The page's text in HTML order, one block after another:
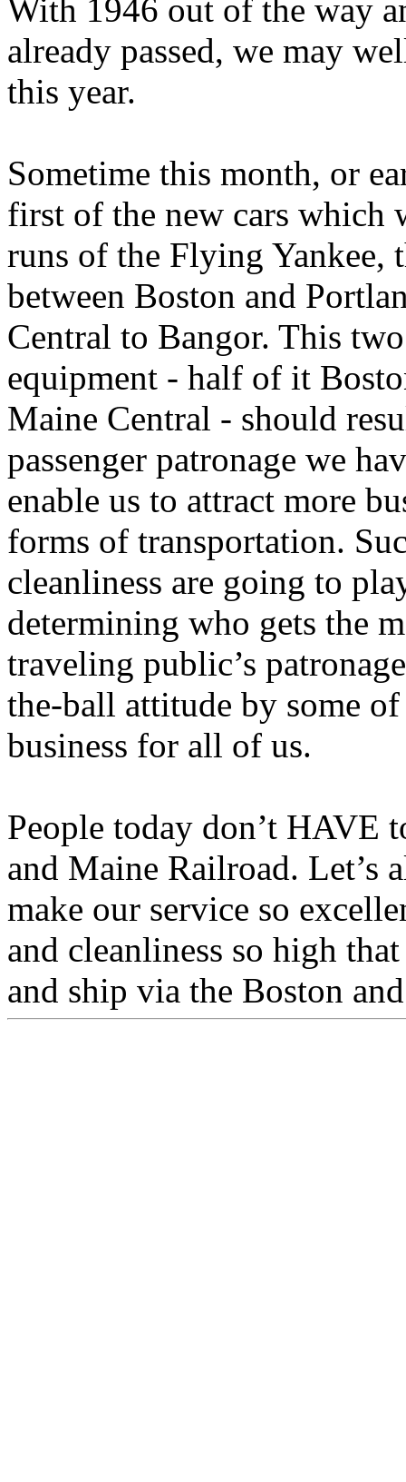
With 1946 out of the way
already passed, we may
this year.
Sometime this month, or
first of the new cars which
runs of the Flying Yankee,
between Boston and
Central to Bangor. This
equipment - half of it
Maine Central - should
passenger patronage we
enable us to attract more
forms of transportation.
cleanliness are going to
determining who gets the
traveling public’s
the-ball attitude by some
business for all of us.
People today don’t HAVE
and Maine Railroad. Let’s
make our service so
and cleanliness so high
and ship via the Boston